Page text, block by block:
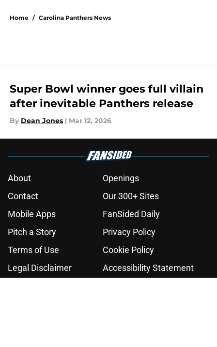
Home / Carolina Panthers News
Super Bowl winner goes full villain
after inevitable Panthers release
By Dean Jones | Mar 12, 2026
About
Openings
Contact
Our 300+ Sites
Mobile Apps
FanSided Daily
Pitch a Story
Privacy Policy
Terms of Use
Cookie Policy
Legal Disclaimer
Accessibility Statement